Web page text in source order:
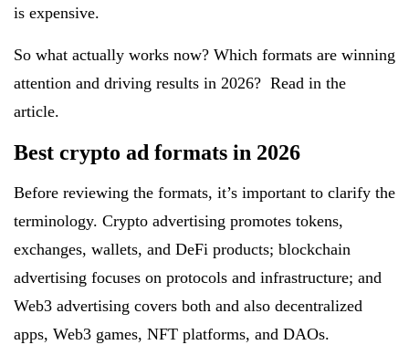
is expensive.
So what actually works now? Which formats are winning
attention and driving results in 2026? Read in the
article.
Best crypto ad formats in 2026
Before reviewing the formats, it’s important to clarify the
terminology. Crypto advertising promotes tokens,
exchanges, wallets, and DeFi products; blockchain
advertising focuses on protocols and infrastructure; and
Web3 advertising covers both and also decentralized
apps, Web3 games, NFT platforms, and DAOs.